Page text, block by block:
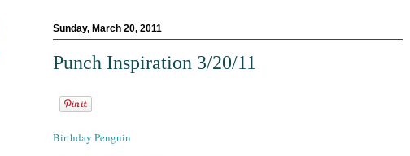
Sunday, March 20, 2011
Punch Inspiration 3/20/11
Birthday Penguin